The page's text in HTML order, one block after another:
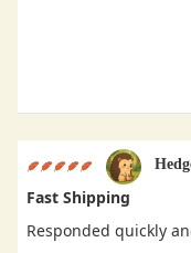
Fast Shipping
Responded quickly